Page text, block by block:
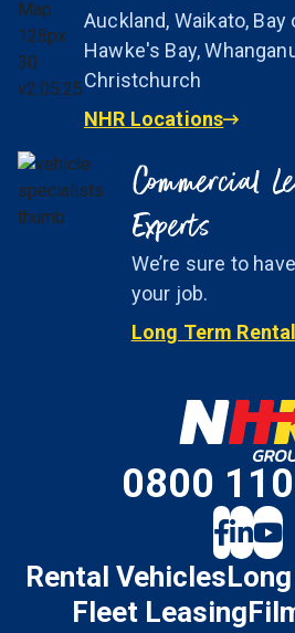
Auckland, Waikato,
Hawke's Bay,
Christchurch
NHR Locations
Commercial
Experts
We’re sure to
your job.
Long Term
0800
Rental Vehicles
Fleet Leasing